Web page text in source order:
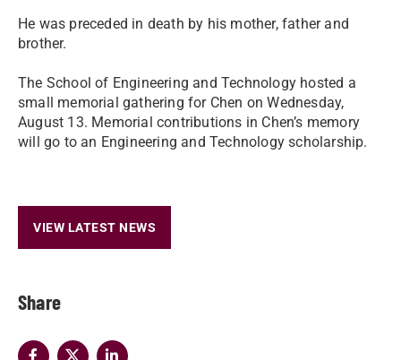
Share
He was preceded in death by his mother, father and
brother.
The School of Engineering and Technology hosted a
small memorial gathering for Chen on Wednesday,
August 13. Memorial contributions in Chen’s memory
will go to an Engineering and Technology scholarship.
VIEW LATEST NEWS